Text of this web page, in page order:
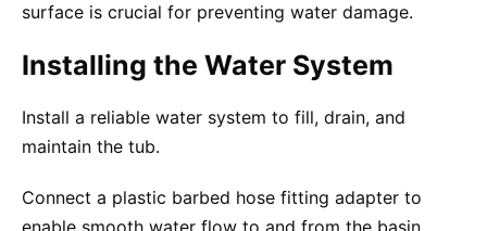
surface is crucial for preventing water damage.
Installing the Water System
Install a reliable water system to fill, drain, and
maintain the tub.
Connect a plastic barbed hose fitting adapter to